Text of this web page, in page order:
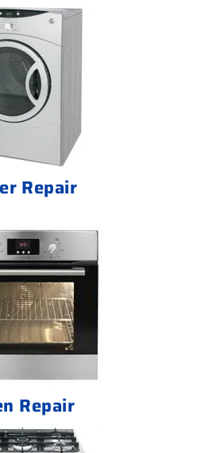
Repair
Repair